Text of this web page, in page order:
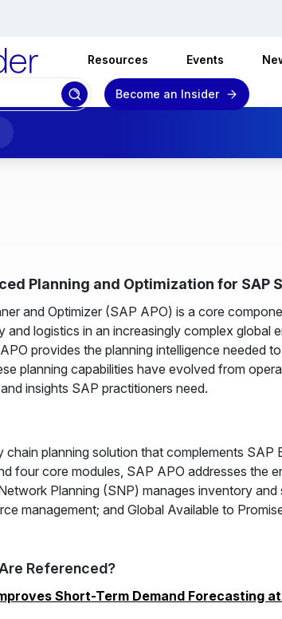
Resources Events
Become an Insider
Planning and Optimization for SAP
and Optimizer (SAP APO) is a core
and logistics in an increasingly complex
provides the planning intelligence needed
planning capabilities have evolved from
insights SAP practitioners need.
chain planning solution that complements
four core modules, SAP APO addresses the
Planning (SNP) manages inventory
management; and Global Available to
Referenced?
Short-Term Demand Forecasting